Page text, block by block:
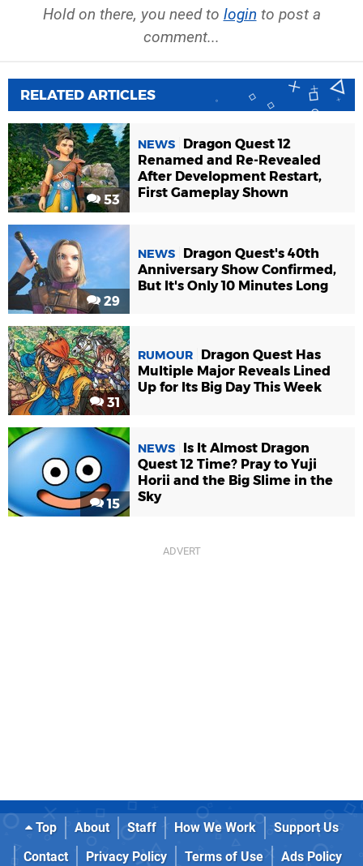
Hold on there, you need to login to post a
comment...
RELATED ARTICLES
53
NEWS
Dragon Quest 12
Renamed and Re-Revealed
After Development Restart,
First Gameplay Shown
29
NEWS
Dragon Quest's 40th
Anniversary Show Confirmed,
But It's Only 10 Minutes Long
31
RUMOUR
Dragon Quest Has
Multiple Major Reveals Lined
Up for Its Big Day This Week
15
NEWS
Is It Almost Dragon
Quest 12 Time? Pray to Yuji
Horii and the Big Slime in the
Sky
Top About Staff How We Work
Support Us
Contact
Privacy Policy Terms of Use
Ads Policy